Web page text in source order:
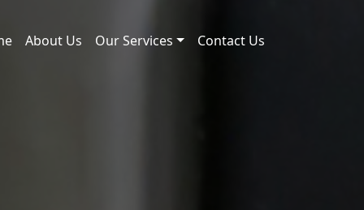
About Us Our Services Contact Us